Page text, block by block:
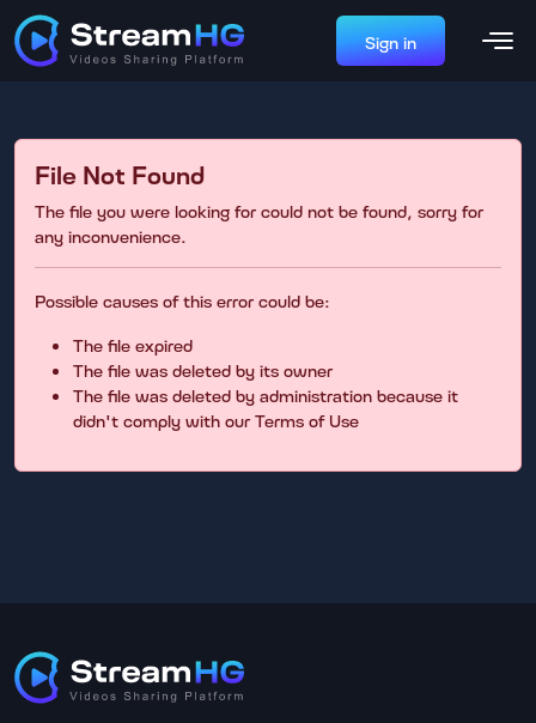
Sign in
File Not Found
The file you were looking for could not be found, sorry for
any inconvenience.
Possible causes of this error could be:
The file expired
The file was deleted by its owner
The file was deleted by administration because it
didn't comply with our Terms of Use